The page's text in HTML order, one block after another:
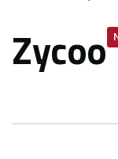
Zycoo